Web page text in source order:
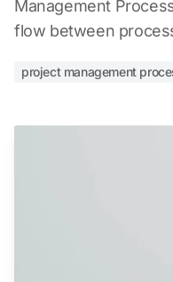
Management
flow between
project management